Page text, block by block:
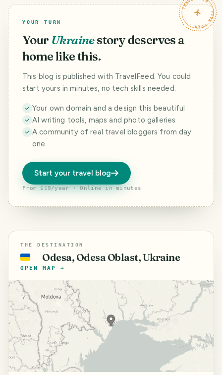
TRAVELFEED · YOUR TURN ·
YOUR TURN
Your Ukrainestory deserves a
home like this.
This blog is published with TravelFeed. You could
start yours in minutes, no tech skills needed.
Your own domain and a design this beautiful
AI writing tools, maps and photo galleries
A community of real travel bloggers from day
one
Start your travel blog
From $19/year · Online in minutes
THE DESTINATION
🇺🇦 Odesa, Odesa Oblast, Ukraine
OPEN MAP →